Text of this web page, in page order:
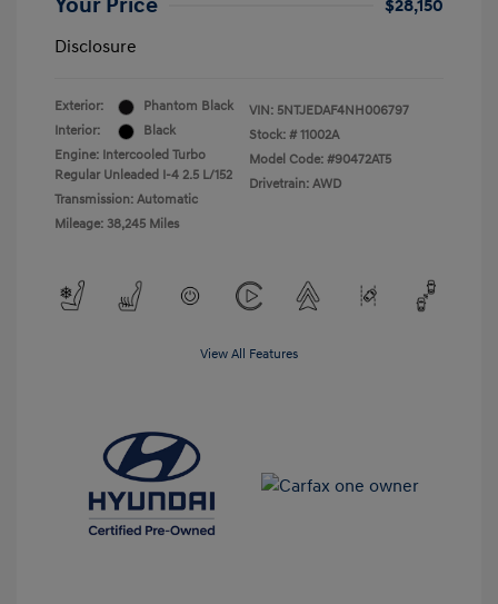
Your Price
$28,150
Disclosure
Exterior:
Phantom Black
Interior:
Black
Engine: Intercooled Turbo
Regular Unleaded I-4 2.5 L/152
Transmission: Automatic
Mileage: 38,245 Miles
VIN: 5NTJEDAF4NH006797
Stock: # 11002A
Model Code: #90472AT5
Drivetrain: AWD
View All Features